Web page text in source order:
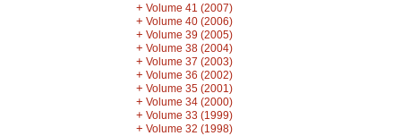
+ Volume 41 (2007)
+ Volume 40 (2006)
+ Volume 39 (2005)
+ Volume 38 (2004)
+ Volume 37 (2003)
+ Volume 36 (2002)
+ Volume 35 (2001)
+ Volume 34 (2000)
+ Volume 33 (1999)
+ Volume 32 (1998)